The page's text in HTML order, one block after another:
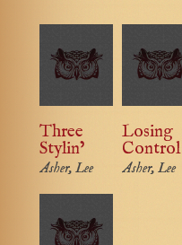
Three
Stylin’
Asher, Lee
Losing
Control
Asher, Lee